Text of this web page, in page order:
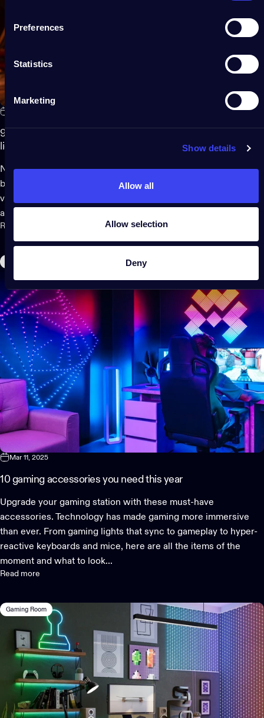
Preferences
Statistics
Marketing
Show details
Allow all
Allow selection
Deny
9 easy ways to create a magical summer garden with fairy
lights
Nothing creates magic on warm evenings outdoors quite like a
beautifully lit garden. Fairy lights - with their soft glow and
versatile design - can transform any outside space into a cozy
and whimsical retreat. Whether you're hosting a gathering,...
Read more
Mar 11, 2025
10 gaming accessories you need this year
Upgrade your gaming station with these must-have
accessories. Technology has made gaming more immersive
than ever. From gaming lights that sync to gameplay to hyper-
reactive keyboards and mice, here are all the items of the
moment and what to look...
Read more
Gaming Room